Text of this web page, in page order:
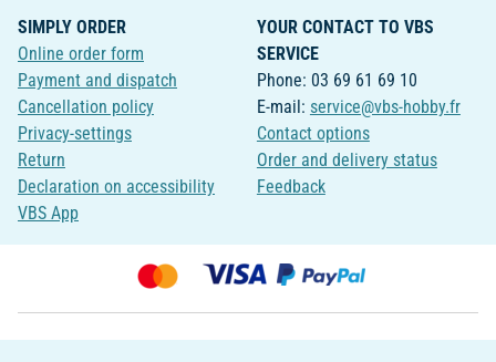
SIMPLY ORDER
Online order form
Payment and dispatch
Cancellation policy
Privacy-settings
Return
Declaration on accessibility
VBS App
YOUR CONTACT TO VBS
SERVICE
Phone: 03 69 61 69 10
E-mail: service@vbs-hobby.fr
Contact options
Order and delivery status
Feedback